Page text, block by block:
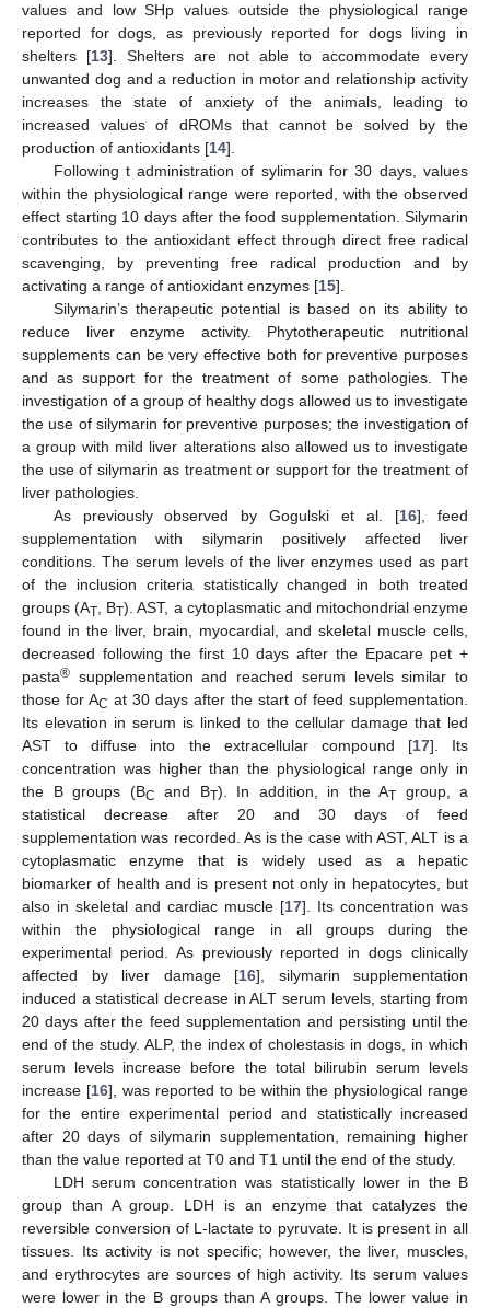
values and low SHp values outside the physiological range
reported for dogs, as previously reported for dogs living in
shelters [13]. Shelters are not able to accommodate every
unwanted dog and a reduction in motor and relationship activity
increases the state of anxiety of the animals, leading to
increased values of dROMs that cannot be solved by the
production of antioxidants [14].
Following t administration of sylimarin for 30 days, values
within the physiological range were reported, with the observed
effect starting 10 days after the food supplementation. Silymarin
contributes to the antioxidant effect through direct free radical
scavenging, by preventing free radical production and by
activating a range of antioxidant enzymes [15].
Silymarin’s therapeutic potential is based on its ability to
reduce liver enzyme activity. Phytotherapeutic nutritional
supplements can be very effective both for preventive purposes
and as support for the treatment of some pathologies. The
investigation of a group of healthy dogs allowed us to investigate
the use of silymarin for preventive purposes; the investigation of
a group with mild liver alterations also allowed us to investigate
the use of silymarin as treatment or support for the treatment of
liver pathologies.
As previously observed by Gogulski et al. [16], feed
supplementation with silymarin positively affected liver
conditions. The serum levels of the liver enzymes used as part
of the inclusion criteria statistically changed in both treated
groups (AT , BT). AST, a cytoplasmatic and mitochondrial enzyme
found in the liver, brain, myocardial, and skeletal muscle cells,
decreased following the first 10 days after the Epacare pet +
pasta® supplementation and reached serum levels similar to
those for AC at 30 days after the start of feed supplementation.
Its elevation in serum is linked to the cellular damage that led
AST to diffuse into the extracellular compound [17]. Its
concentration was higher than the physiological range only in
the B groups (BC and BT). In addition, in the AT group, a
statistical decrease after 20 and 30 days of feed
supplementation was recorded. As is the case with AST, ALT is a
cytoplasmatic enzyme that is widely used as a hepatic
biomarker of health and is present not only in hepatocytes, but
also in skeletal and cardiac muscle [17]. Its concentration was
within the physiological range in all groups during the
experimental period. As previously reported in dogs clinically
affected by liver damage [16], silymarin supplementation
induced a statistical decrease in ALT serum levels, starting from
20 days after the feed supplementation and persisting until the
end of the study. ALP, the index of cholestasis in dogs, in which
serum levels increase before the total bilirubin serum levels
increase [16], was reported to be within the physiological range
for the entire experimental period and statistically increased
after 20 days of silymarin supplementation, remaining higher
than the value reported at T0 and T1 until the end of the study.
LDH serum concentration was statistically lower in the B
group than A group. LDH is an enzyme that catalyzes the
reversible conversion of L-lactate to pyruvate. It is present in all
tissues. Its activity is not specific; however, the liver, muscles,
and erythrocytes are sources of high activity. Its serum values
were lower in the B groups than A groups. The lower value in